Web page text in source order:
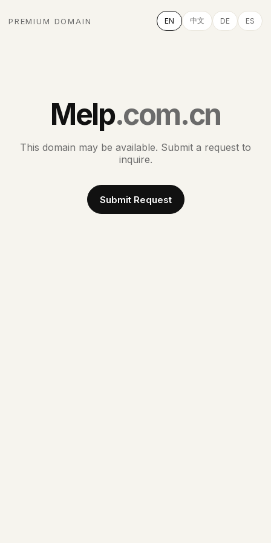
PREMIUM DOMAIN EN 中文 DE ES
Melp.com.cn
This domain may be available. Submit a request to
inquire.
Submit Request